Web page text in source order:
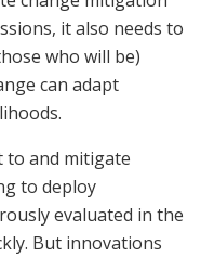
it also needs to
who will be)
can adapt
to and mitigate
to deploy
evaluated in the
But innovations